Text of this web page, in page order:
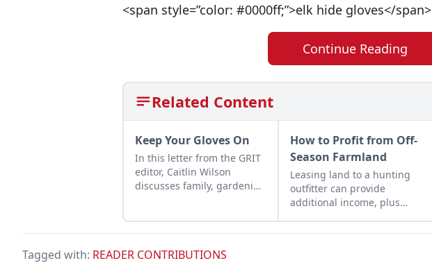
<span style=”color: #0000ff;”>elk hide gloves</span>
Continue Reading
Related Content
Keep Your Gloves On
In this letter from the GRIT
editor, Caitlin Wilson
discusses family, gardening
How to Profit from Off-
Season Farmland
Leasing land to a hunting
outfitter can provide
additional income, plus
comes to property
Tagged with: READER CONTRIBUTIONS